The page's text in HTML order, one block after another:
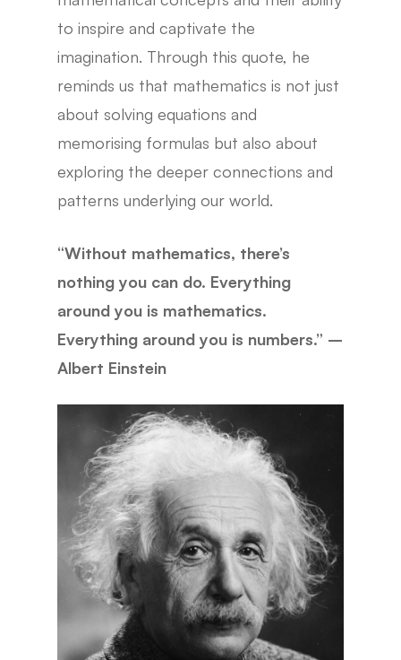
to inspire and captivate the
imagination. Through this quote, he
reminds us that mathematics is not just
about solving equations and
memorising formulas but also about
exploring the deeper connections and
patterns underlying our world.
“Without mathematics, there’s
nothing you can do. Everything
around you is mathematics.
Everything around you is numbers.” –
Albert Einstein